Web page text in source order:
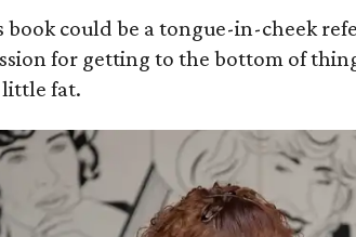
book could be a tongue-in-cheek
for getting to the bottom of
fat.